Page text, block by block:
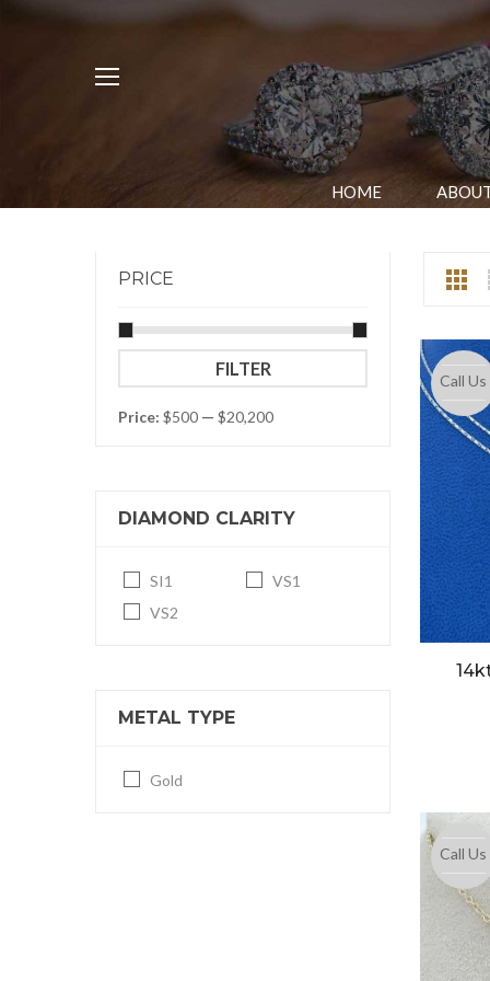
HOME
PRICE
price
price
FILTER
Price: $500 — $20,200
DIAMOND CLARITY
SI1
VS1
VS2
METAL TYPE
Gold
Call Us
Call Us